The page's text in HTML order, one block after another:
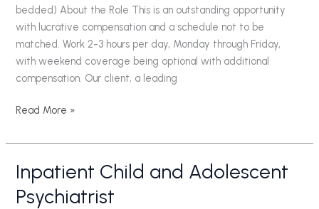
bedded) About the Role This is an outstanding opportunity
with lucrative compensation and a schedule not to be
matched. Work 2-3 hours per day, Monday through Friday,
with weekend coverage being optional with additional
compensation. Our client, a leading
Read More »
Inpatient Child and Adolescent
Psychiatrist
Inpatient
Child
and